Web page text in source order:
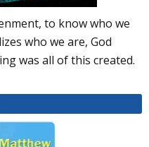
to know who we
who we are, God
was all of this created.